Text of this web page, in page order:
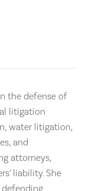
the defense of
litigation
water litigation,
and
attorneys,
liability. She
defending